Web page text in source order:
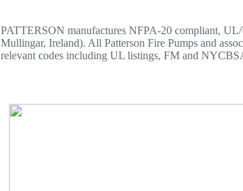
PATTERSON manufactures NFPA-20 compliant,
Mullingar, Ireland). All Patterson Fire Pumps and
relevant codes including UL listings, FM and